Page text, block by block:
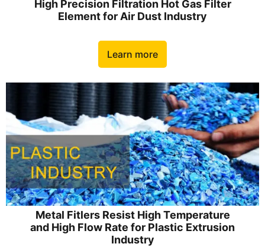
High Precision Filtration Hot Gas Filter
Element for Air Dust Industry
Learn more
Metal Fitlers Resist High Temperature
and High Flow Rate for Plastic Extrusion
Industry